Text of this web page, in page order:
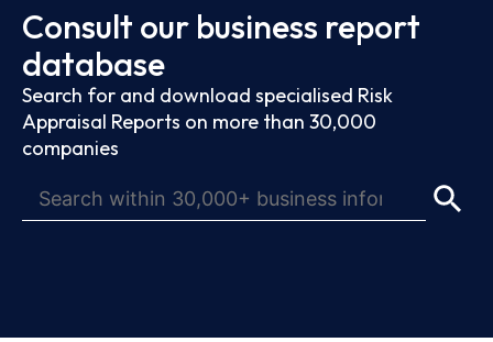
Consult our business report
database
Search for and download specialised Risk
Appraisal Reports on more than 30,000
companies